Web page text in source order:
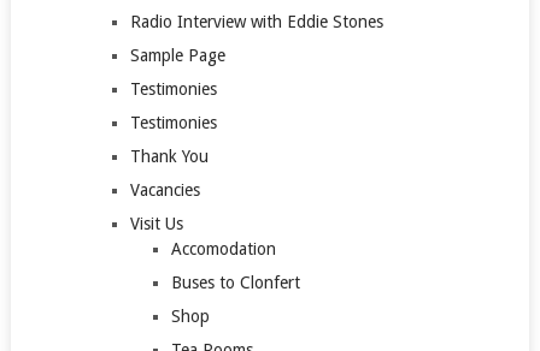
Radio Interview with Eddie Stones
Sample Page
Testimonies
Testimonies
Thank You
Vacancies
Visit Us
Accomodation
Buses to Clonfert
Shop